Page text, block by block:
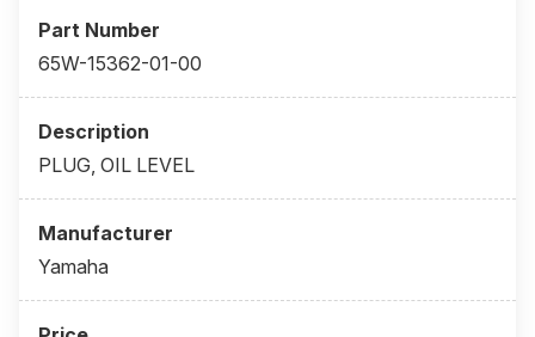
65W-15362-01-00
PLUG, OIL LEVEL
Yamaha